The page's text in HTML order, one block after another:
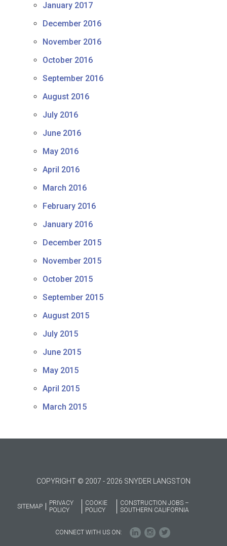
January 2017
December 2016
November 2016
October 2016
September 2016
August 2016
July 2016
June 2016
May 2016
April 2016
March 2016
February 2016
January 2016
December 2015
November 2015
October 2015
September 2015
August 2015
July 2015
June 2015
May 2015
April 2015
March 2015
COPYRIGHT © 2007 - 2026 SNYDER LANGSTON
SITEMAP
PRIVACY
POLICY
COOKIE
POLICY
CONSTRUCTION JOBS –
SOUTHERN CALIFORNIA
CONNECT WITH US ON: